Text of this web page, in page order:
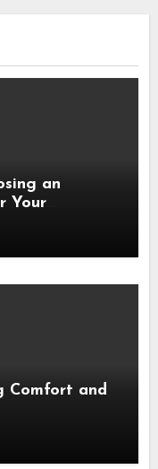
an
Your
Comfort and